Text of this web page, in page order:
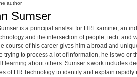
author
Sumser
is a principal analyst for HRExaminer, an
and the intersection of people, tech, and
course of his career gives him a broad and
trying to process a lot of information, he is two or
learning about others. Sumser’s work includes
of HR Technology to identify and explain rapidly